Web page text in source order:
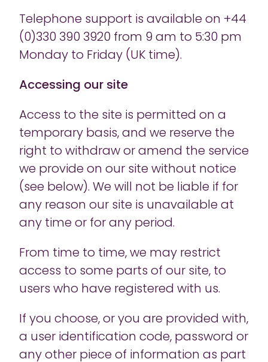
Telephone support is available on +44
(0)330 390 3920 from 9 am to 5:30 pm
Monday to Friday (UK time).
Accessing our site
Access to the site is permitted on a
temporary basis, and we reserve the
right to withdraw or amend the service
we provide on our site without notice
(see below). We will not be liable if for
any reason our site is unavailable at
any time or for any period.
From time to time, we may restrict
access to some parts of our site, to
users who have registered with us.
If you choose, or you are provided with,
a user identification code, password or
any other piece of information as part